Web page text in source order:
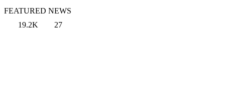
FEATURED NEWS
19.2K
27